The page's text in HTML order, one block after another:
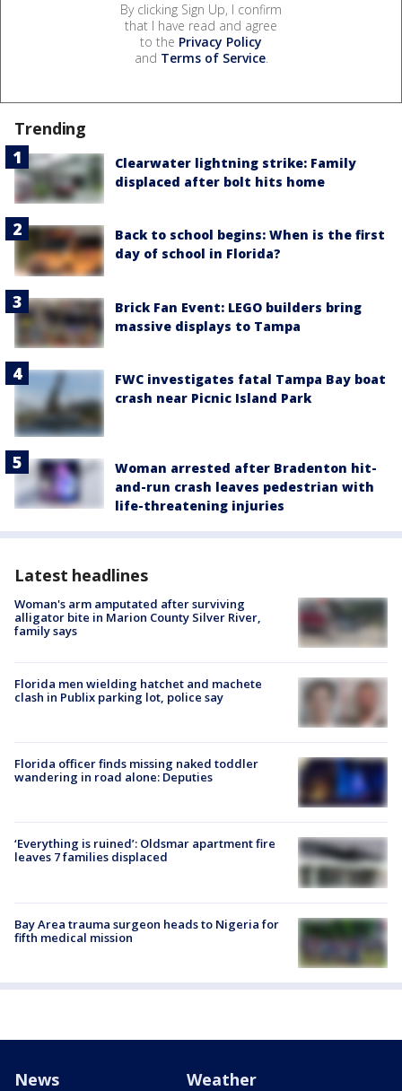
By clicking Sign Up, I confirm
that I have read and agree
to the Privacy Policy
and Terms of Service.
Trending
Clearwater lightning strike: Family
displaced after bolt hits home
Back to school begins: When is the first
day of school in Florida?
Brick Fan Event: LEGO builders bring
massive displays to Tampa
FWC investigates fatal Tampa Bay boat
crash near Picnic Island Park
Woman arrested after Bradenton hit-
and-run crash leaves pedestrian with
life-threatening injuries
Latest headlines
Woman's arm amputated after surviving
alligator bite in Marion County Silver River,
family says
Florida men wielding hatchet and machete
clash in Publix parking lot, police say
Florida officer finds missing naked toddler
wandering in road alone: Deputies
‘Everything is ruined’: Oldsmar apartment fire
leaves 7 families displaced
Bay Area trauma surgeon heads to Nigeria for
fifth medical mission
News Weather